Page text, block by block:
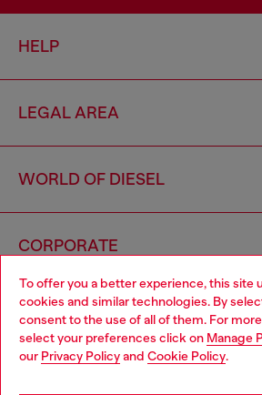
To offer you a better experience, this site
cookies and similar technologies. By
consent to the use of all of them. For
select your preferences click on Manage
our Privacy Policyand Cookie Policy.
HELP
LEGAL AREA
WORLD OF DIESEL
CORPORATE
Choose your location
You are currently browsing Australia
may be based in United States